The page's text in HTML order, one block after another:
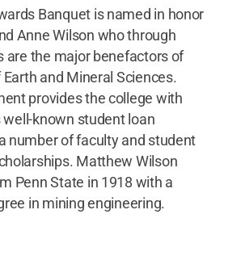
Banquet is named in honor
Anne Wilson who through
are the major benefactors of
and Mineral Sciences.
provides the college with
known student loan
number of faculty and student
Matthew Wilson
Penn State in 1918 with a
in mining engineering.